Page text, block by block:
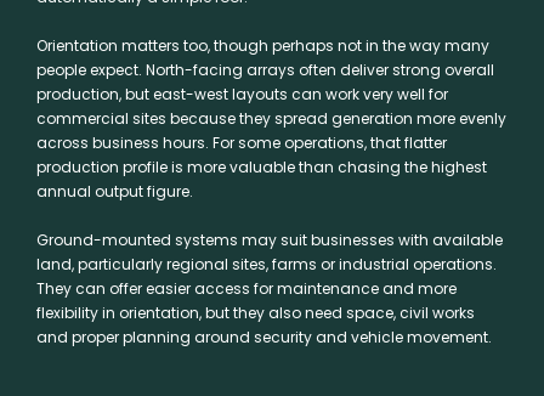
Orientation matters too, though perhaps not in the way many
people expect. North-facing arrays often deliver strong overall
production, but east-west layouts can work very well for
commercial sites because they spread generation more evenly
across business hours. For some operations, that flatter
production profile is more valuable than chasing the highest
annual output figure.
Ground-mounted systems may suit businesses with available
land, particularly regional sites, farms or industrial operations.
They can offer easier access for maintenance and more
flexibility in orientation, but they also need space, civil works
and proper planning around security and vehicle movement.